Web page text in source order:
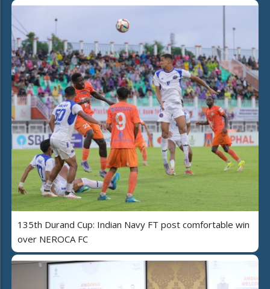
135th Durand Cup: Indian Navy FT post comfortable win
over NEROCA FC